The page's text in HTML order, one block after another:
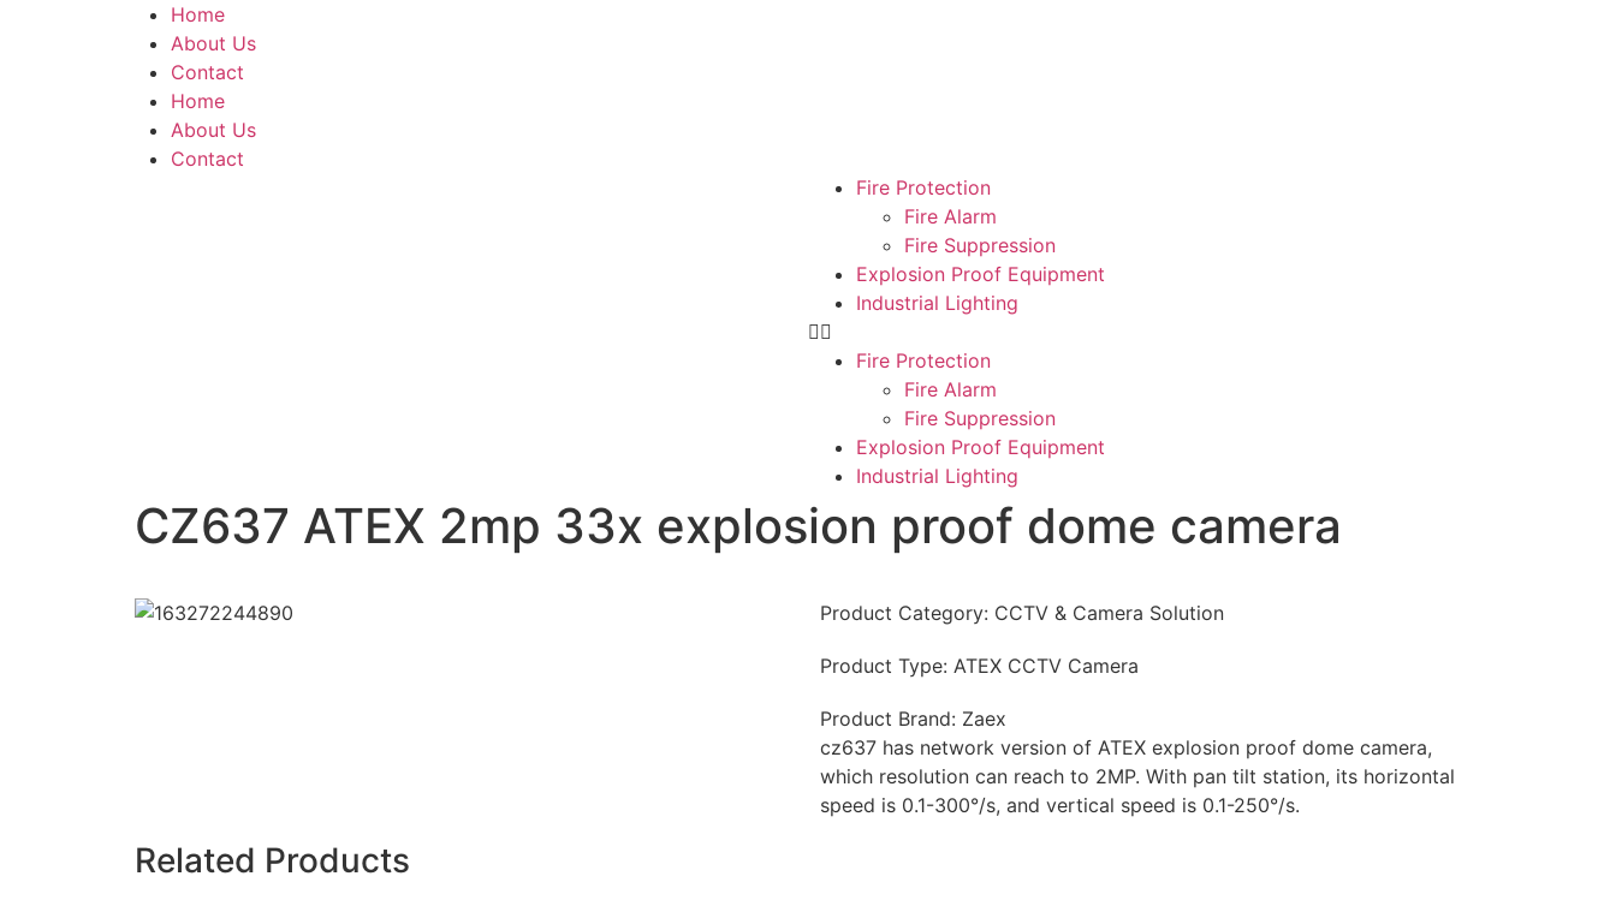
Home
About Us
Contact
Home
About Us
Contact
Fire Protection
Fire Alarm
Fire Suppression
Explosion Proof Equipment
Industrial Lighting
Fire Protection
Fire Alarm
Fire Suppression
Explosion Proof Equipment
Industrial Lighting
CZ637 ATEX 2mp 33x explosion proof dome camera
Product Category: CCTV & Camera Solution
Product Type: ATEX CCTV Camera
Product Brand: Zaex
cz637 has network version of ATEX explosion proof dome camera,
which resolution can reach to 2MP. With pan tilt station, its horizontal
speed is 0.1-300°/s, and vertical speed is 0.1-250°/s.
Related Products